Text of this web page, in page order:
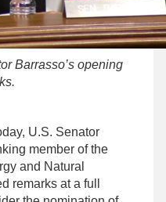
Barrasso’s opening
U.S. Senator
member of the
and Natural
remarks at a full